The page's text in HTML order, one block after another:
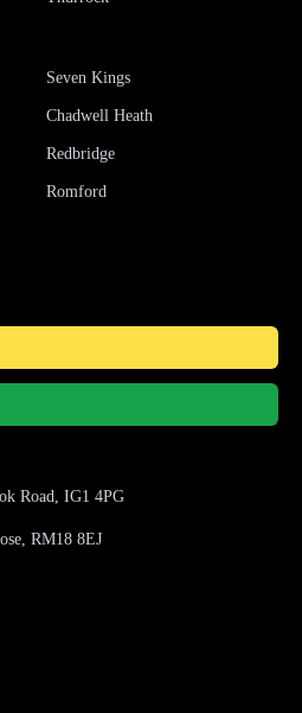
Seven Kings
Chadwell Heath
Redbridge
Romford
Road, IG1 4PG
RM18 8EJ